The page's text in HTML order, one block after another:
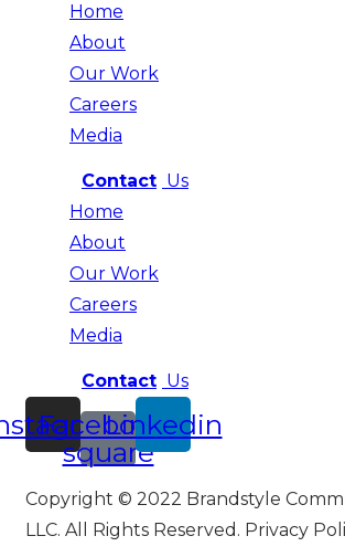
Home
About
Our Work
Careers
Media
Contact Us
Home
About
Our Work
Careers
Media
Contact Us
Facebook-
square
Linkedin
Copyright © 2022 Brandstyle
LLC. All Rights Reserved. Privacy